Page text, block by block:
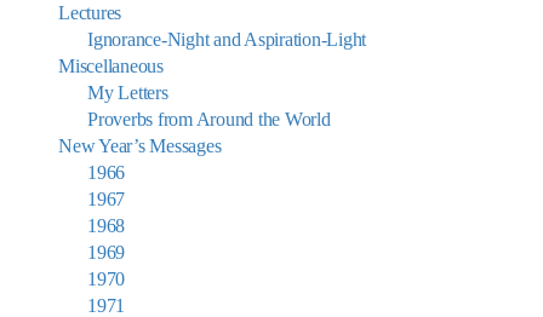
Lectures
Ignorance-Night and Aspiration-Light
Miscellaneous
My Letters
Proverbs from Around the World
New Year’s Messages
1966
1967
1968
1969
1970
1971